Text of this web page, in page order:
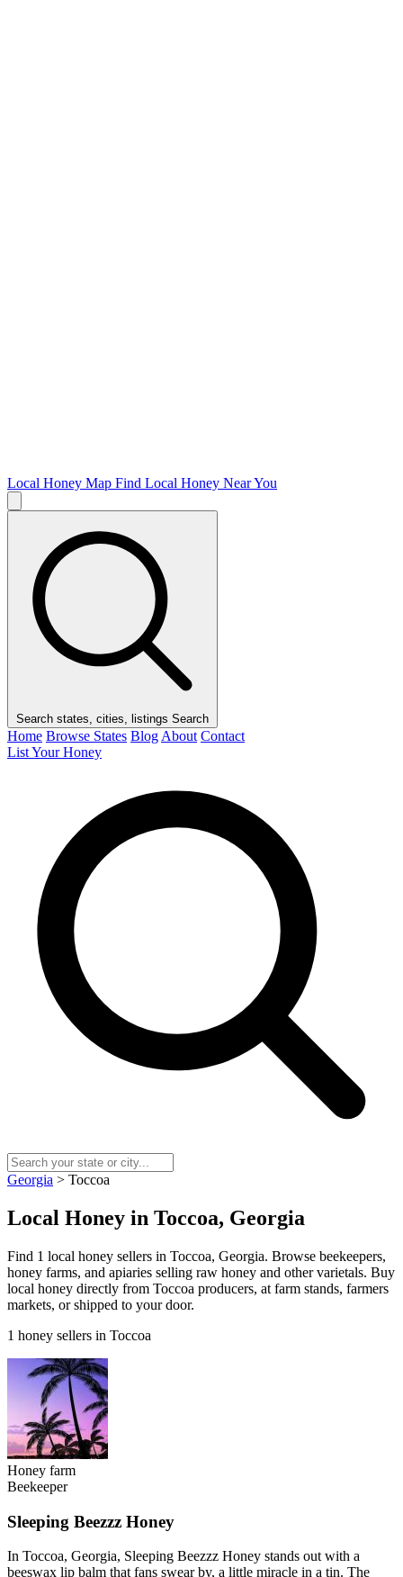
Local Honey Map Find Local Honey Near You
Search states, cities, listings Search
Home Browse States Blog About Contact
List Your Honey
Georgia > Toccoa
Local Honey in Toccoa, Georgia
Find 1 local honey sellers in Toccoa, Georgia. Browse beekeepers,
honey farms, and apiaries selling raw honey and other varietals. Buy
local honey directly from Toccoa producers, at farm stands, farmers
markets, or shipped to your door.
1 honey sellers in Toccoa
Honey farm
Beekeeper
Sleeping Beezzz Honey
In Toccoa, Georgia, Sleeping Beezzz Honey stands out with a
beeswax lip balm that fans swear by, a little miracle in a tin. The